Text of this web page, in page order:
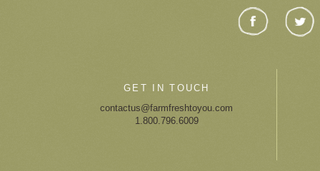
GET IN TOUCH
contactus@farmfreshtoyou.com
1.800.796.6009